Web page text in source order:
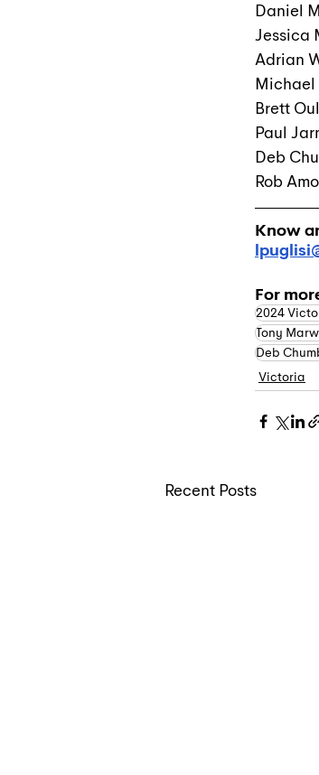
Daniel
Jessica
Adrian
Michael
Brett
Paul
Deb
Rob
Know
For
2024
Tony
Deb
Victoria
Recent Posts